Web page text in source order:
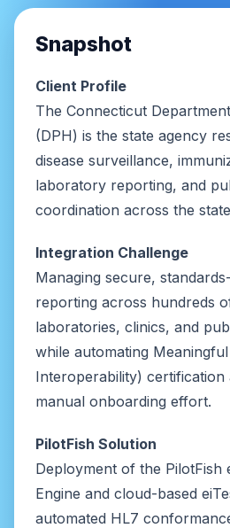
Snapshot
Client Profile
The Connecticut
(DPH) is the state agency
disease surveillance,
laboratory reporting, and
coordination across the
Integration Challenge
Managing secure,
reporting across hundreds
laboratories, clinics, and
while automating
Interoperability) certification
manual onboarding effort.
PilotFish Solution
Deployment of the PilotFish
Engine and cloud-based
automated HL7